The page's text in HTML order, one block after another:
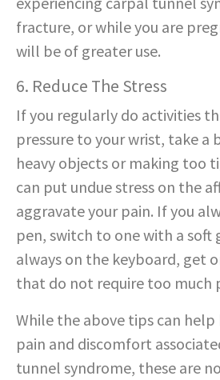
fracture, or while you are
will be of greater use.
6. Reduce The Stress
If you regularly do activities
pressure to your wrist, take a
heavy objects or making too
can put undue stress on the
aggravate your pain. If you
pen, switch to one with a soft
always on the keyboard, get
that do not require too much
While the above tips can
pain and discomfort
tunnel syndrome, these are